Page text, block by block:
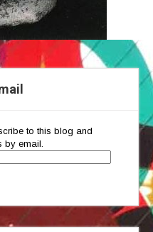
to this blog and
by email.